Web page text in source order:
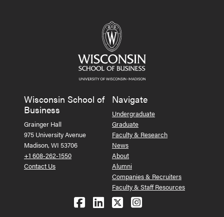
Wisconsin School of
Business
Grainger Hall
975 University Avenue
Madison, WI 53706
+1 608-262-1550
Contact Us
Navigate
Undergraduate
Graduate
Faculty & Research
News
About
Alumni
Companies & Recruiters
Faculty & Staff Resources
Follow us on Facebook
Follow us on LinkedIn
Follow us on X
See us on